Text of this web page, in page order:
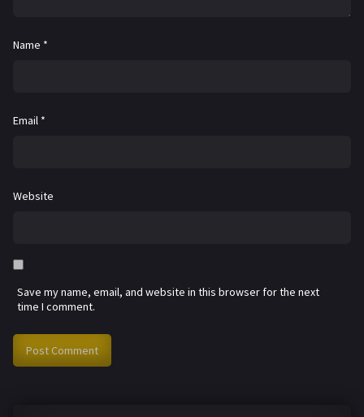
Name *
Email *
Website
Save my name, email, and website in this browser for the next
time I comment.